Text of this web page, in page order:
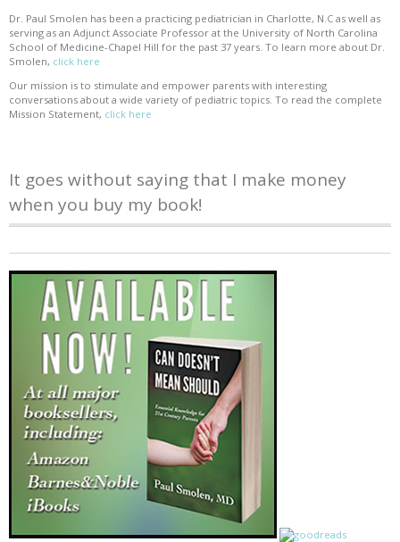
Dr. Paul Smolen has been a practicing pediatrician in Charlotte, N.C as well as
serving as an Adjunct Associate Professor at the University of North Carolina
School of Medicine-Chapel Hill for the past 37 years. To learn more about Dr.
Smolen, click here
Our mission is to stimulate and empower parents with interesting
conversations about a wide variety of pediatric topics. To read the complete
Mission Statement, click here
It goes without saying that I make money
when you buy my book!